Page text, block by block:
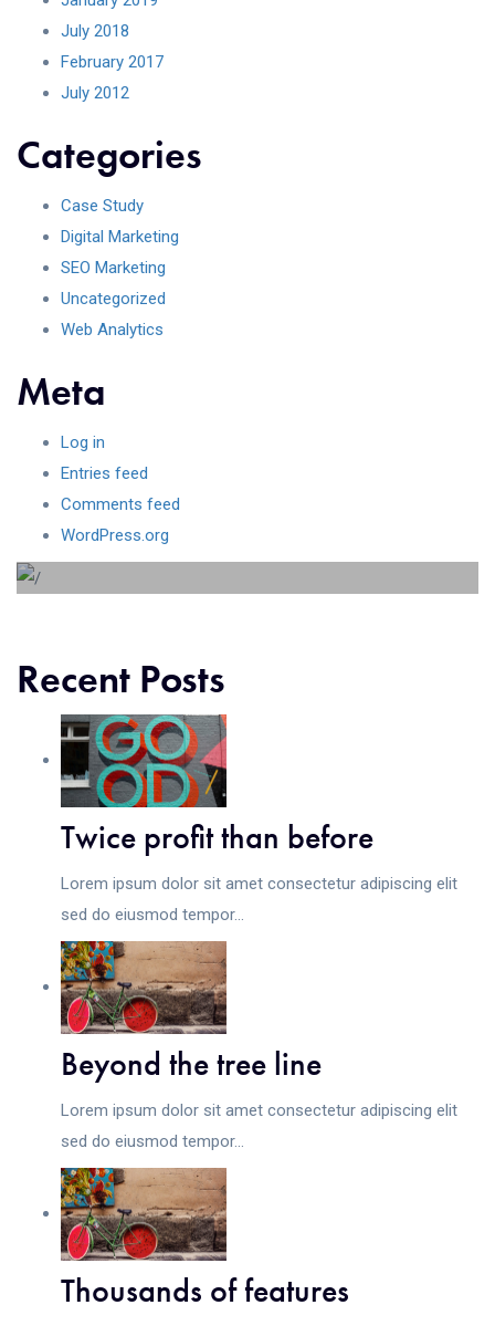
July 2018
February 2017
July 2012
Categories
Case Study
Digital Marketing
SEO Marketing
Uncategorized
Web Analytics
Meta
Log in
Entries feed
Comments feed
WordPress.org
Beyond the tree line
Lorem ipsum dolor sit amet consectetur adipiscing elit
sed do...
Recent Posts
Twice profit than before
Lorem ipsum dolor sit amet consectetur adipiscing elit
sed do eiusmod tempor...
Beyond the tree line
Lorem ipsum dolor sit amet consectetur adipiscing elit
sed do eiusmod tempor...
Thousands of features